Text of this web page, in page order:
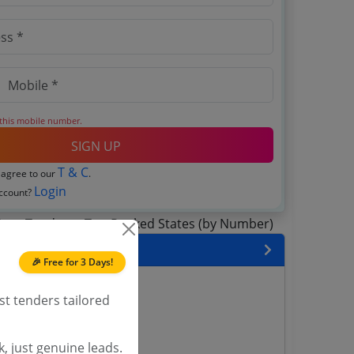
mobile number.
SIGN UP
to ourT & C.
Login
State
🎉 Free for 3 Days!
tenders tailored
just genuine leads.